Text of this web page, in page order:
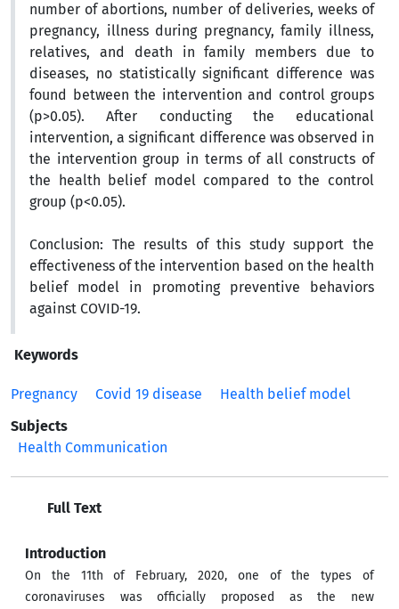
number of abortions, number of deliveries, weeks of
pregnancy, illness during pregnancy, family illness,
relatives, and death in family members due to
diseases, no statistically significant difference was
found between the intervention and control groups
(p>0.05). After conducting the educational
intervention, a significant difference was observed in
the intervention group in terms of all constructs of
the health belief model compared to the control
group (p<0.05).
Conclusion: The results of this study support the
effectiveness of the intervention based on the health
belief model in promoting preventive behaviors
against COVID-19.
Keywords
Pregnancy Covid 19 disease
Health belief model
Subjects
Health Communication
Full Text
Introduction
On the 11th of February, 2020, one of the types of
coronaviruses was officially proposed as the new